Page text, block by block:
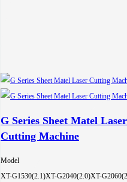
G Series Sheet Matel Laser
Cutting Machine
Model
XT-G1530(2.1)XT-G2040(2.0)XT-